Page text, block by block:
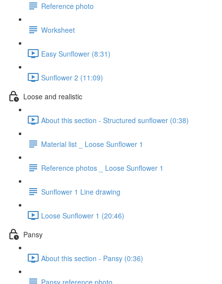
Reference photo
Worksheet
Easy Sunflower (8:31)
Sunflower 2 (11:09)
Loose and realistic
About this section - Structured sunflower (0:38)
Material list _ Loose Sunflower 1
Reference photos _ Loose Sunflower 1
Sunflower 1 Line drawing
Loose Sunflower 1 (20:46)
Pansy
About this section - Pansy (0:36)
Pansy reference photo